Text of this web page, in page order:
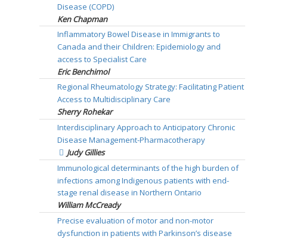
Disease (COPD)
Ken Chapman
Inflammatory Bowel Disease in Immigrants to
Canada and their Children: Epidemiology and
access to Specialist Care
Eric Benchimol
Regional Rheumatology Strategy: Facilitating Patient
Access to Multidisciplinary Care
Sherry Rohekar
Interdisciplinary Approach to Anticipatory Chronic
Disease Management-Pharmacotherapy
Judy Gillies
Immunological determinants of the high burden of
infections among Indigenous patients with end-
stage renal disease in Northern Ontario
William McCready
Precise evaluation of motor and non-motor
dysfunction in patients with Parkinson’s disease